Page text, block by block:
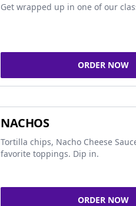
Get wrapped up in one of our
ORDER NOW
NACHOS
Tortilla chips, Nacho Cheese
favorite toppings. Dip in.
ORDER NOW